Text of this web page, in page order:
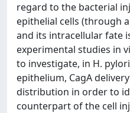
regard to the bacterial
epithelial cells (through
and its intracellular fate
experimental studies in
to investigate, in H.
epithelium, CagA
distribution in order to
counterpart of the cell